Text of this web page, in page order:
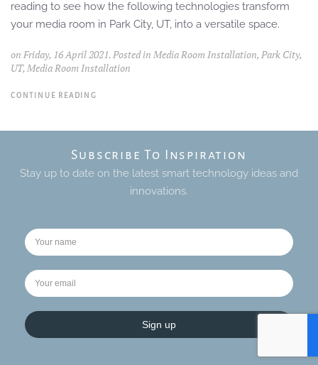
reading to see how the following technologies transform
your media room in Park City, UT, into a versatile space.
on Friday, 16 April 2021. Posted in Media Room Installation, Park City,
UT, Media Room Installation
CONTINUE READING
Subscribe To Inspiration
Stay up to date on the latest smart technology ideas and
innovations.
Sign up